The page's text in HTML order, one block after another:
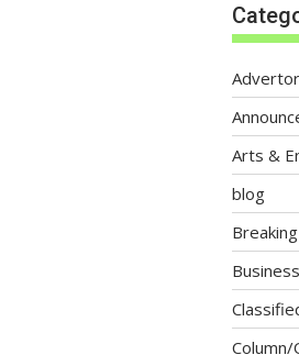
Arts &
blog
Business
Column/